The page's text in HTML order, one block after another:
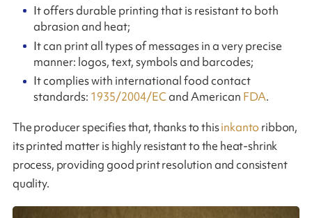
It offers durable printing that is resistant to both
abrasion and heat;
It can print all types of messages in a very precise
manner: logos, text, symbols and barcodes;
It complies with international food contact
standards: 1935/2004/ECand American FDA.
The producer specifies that, thanks to thisinkanto ribbon,
its printed matter is highly resistant to the heat-shrink
process, providing good print resolution and consistent
quality.